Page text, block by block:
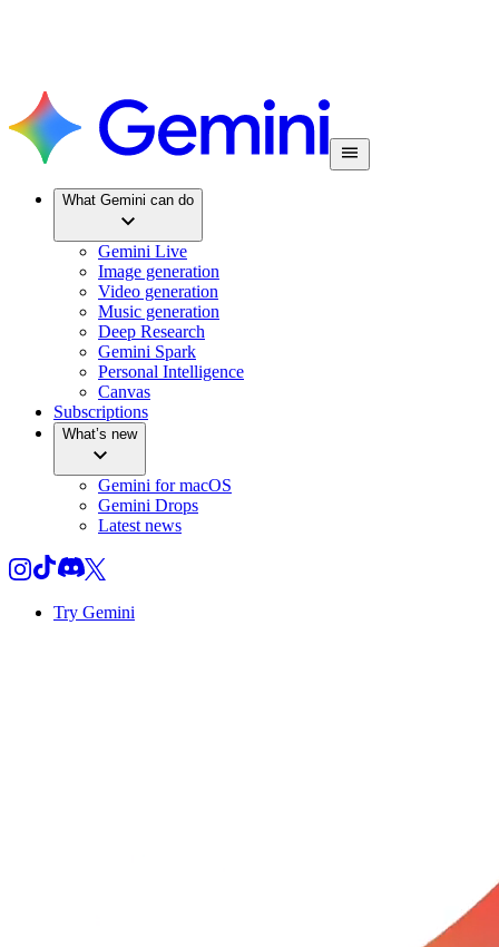
What Gemini can do
Gemini Live
Image generation
Video generation
Music generation
Deep Research
Gemini Spark
Personal Intelligence
Canvas
Subscriptions
What’s new
Gemini for macOS
Gemini Drops
Latest news
Try Gemini